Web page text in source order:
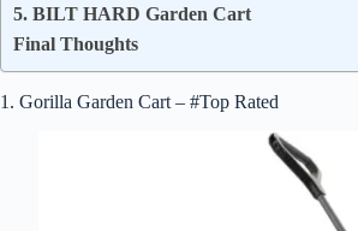
5. BILT HARD Garden Cart
Final Thoughts
1. Gorilla Garden Cart – #Top Rated